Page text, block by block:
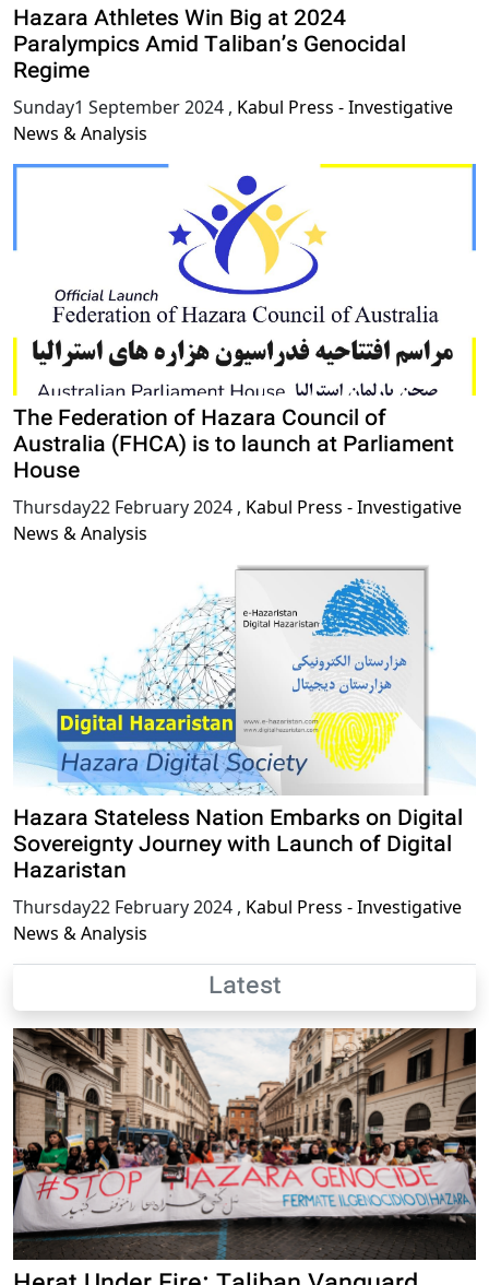
Hazara Athletes Win Big at 2024
Paralympics Amid Taliban’s Genocidal
Regime
Sunday1 September 2024 , Kabul Press - Investigative
News & Analysis
The Federation of Hazara Council of
Australia (FHCA) is to launch at Parliament
House
Thursday22 February 2024 , Kabul Press - Investigative
News & Analysis
Hazara Stateless Nation Embarks on Digital
Sovereignty Journey with Launch of Digital
Hazaristan
Thursday22 February 2024 , Kabul Press - Investigative
News & Analysis
Latest